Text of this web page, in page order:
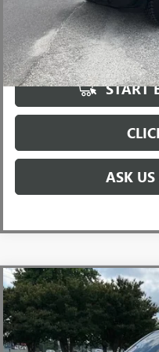
START
ASK
USED2022NISSAN
4X4
Special Offer
Price Drop
1N6ED1EK2NN605557 Stock:
Compare Vehicle